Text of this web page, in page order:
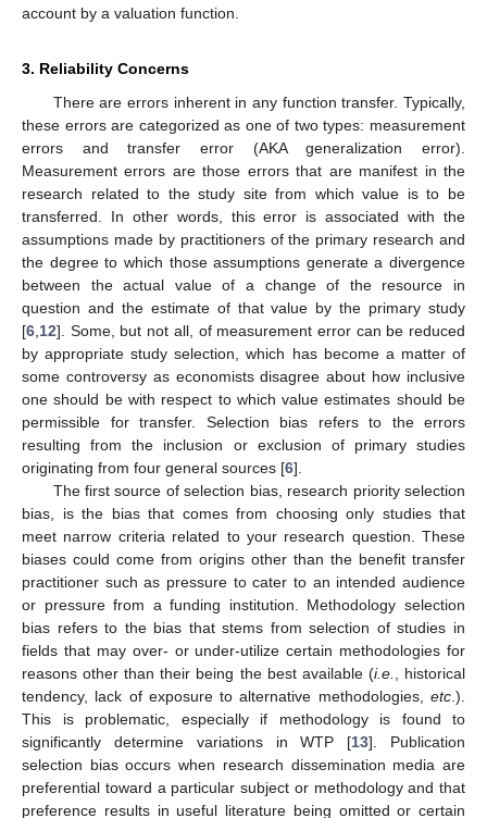
account by a valuation function.
3. Reliability Concerns
There are errors inherent in any function transfer. Typically,
these errors are categorized as one of two types: measurement
errors and transfer error (AKA generalization error).
Measurement errors are those errors that are manifest in the
research related to the study site from which value is to be
transferred. In other words, this error is associated with the
assumptions made by practitioners of the primary research and
the degree to which those assumptions generate a divergence
between the actual value of a change of the resource in
question and the estimate of that value by the primary study
[6 12]. Some, but not all, of measurement error can be reduced
by appropriate study selection, which has become a matter of
some controversy as economists disagree about how inclusive
one should be with respect to which value estimates should be
permissible for transfer. Selection bias refers to the errors
resulting from the inclusion or exclusion of primary studies
originating from four general sources [6].
The first source of selection bias, research priority selection
bias, is the bias that comes from choosing only studies that
meet narrow criteria related to your research question. These
biases could come from origins other than the benefit transfer
practitioner such as pressure to cater to an intended audience
or pressure from a funding institution. Methodology selection
bias refers to the bias that stems from selection of studies in
fields that may over- or under-utilize certain methodologies for
reasons other than their being the best available (i.e.
, historical
tendency, lack of exposure to alternative methodologies, etc .).
This is problematic, especially if methodology is found to
significantly determine variations in WTP [13]. Publication
selection bias occurs when research dissemination media are
preferential toward a particular subject or methodology and that
preference results in useful literature being omitted or certain